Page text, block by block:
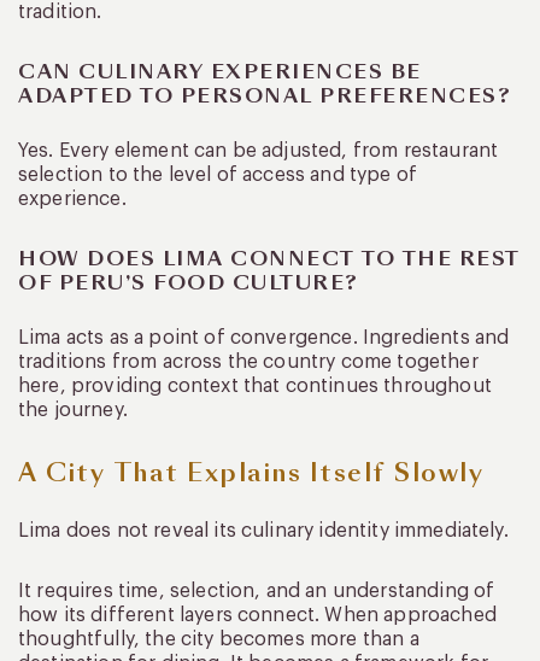
tradition.
CAN CULINARY EXPERIENCES BE
ADAPTED TO PERSONAL PREFERENCES?
Yes. Every element can be adjusted, from restaurant
selection to the level of access and type of
experience.
HOW DOES LIMA CONNECT TO THE REST
OF PERU’S FOOD CULTURE?
Lima acts as a point of convergence. Ingredients and
traditions from across the country come together
here, providing context that continues throughout
the journey.
A City That Explains Itself Slowly
Lima does not reveal its culinary identity immediately.
It requires time, selection, and an understanding of
how its different layers connect. When approached
thoughtfully, the city becomes more than a